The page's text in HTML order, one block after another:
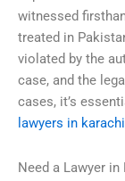
witnessed
treated in
violated by the
case, and the
cases, it’s
lawyers in
Need a Lawyer in